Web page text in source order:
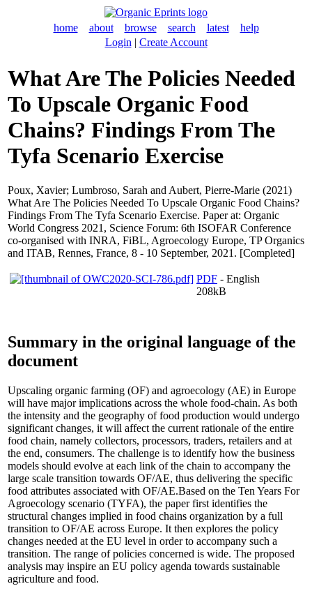
home about browse search latest
help
Login | Create Account
What Are The Policies Needed
To Upscale Organic Food
Chains? Findings From The
Tyfa Scenario Exercise
Poux, Xavier; Lumbroso, Sarah and Aubert, Pierre-Marie (2021)
What Are The Policies Needed To Upscale Organic Food Chains?
Findings From The Tyfa Scenario Exercise. Paper at: Organic
World Congress 2021, Science Forum: 6th ISOFAR Conference
co-organised with INRA, FiBL, Agroecology Europe, TP Organics
and ITAB, Rennes, France, 8 - 10 September, 2021. [Completed]
PDF - English
208kB
Summary in the original language of the
document
Upscaling organic farming (OF) and agroecology (AE) in Europe
will have major implications across the whole food-chain. As both
the intensity and the geography of food production would undergo
significant changes, it will affect the current rationale of the entire
food chain, namely collectors, processors, traders, retailers and at
the end, consumers. The challenge is to identify how the business
models should evolve at each link of the chain to accompany the
large scale transition towards OF/AE, thus delivering the specific
food attributes associated with OF/AE.Based on the Ten Years For
Agroecology scenario (TYFA), the paper first identifies the
structural changes implied in food chains organization by a full
transition to OF/AE across Europe. It then explores the policy
changes needed at the EU level in order to accompany such a
transition. The range of policies concerned is wide. The proposed
analysis may inspire an EU policy agenda towards sustainable
agriculture and food.